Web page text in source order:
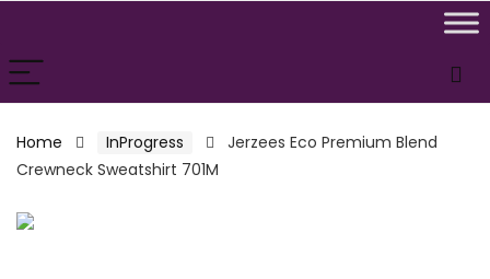
Home InProgress
Jerzees Eco Premium Blend
Crewneck Sweatshirt 701M